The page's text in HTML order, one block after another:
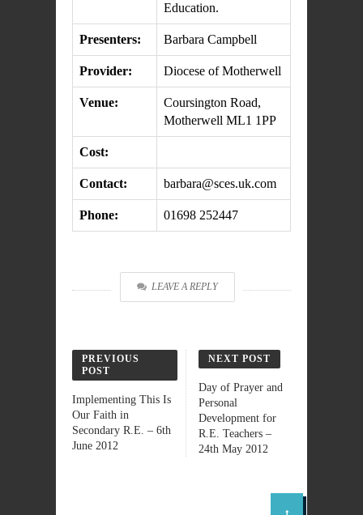
Education.
Presenters: Barbara Campbell
Provider: Diocese of Motherwell
Venue:
Coursington Road,
Motherwell ML1 1PP
Cost:
Contact: barbara@sces.uk.com
Phone: 01698 252447
LEAVE A REPLY
PREVIOUS
POST
Implementing This Is
Our Faith in
Secondary R.E. – 6th
June 2012
NEXT POST
Day of Prayer and
Personal
Development for
R.E. Teachers –
24th May 2012